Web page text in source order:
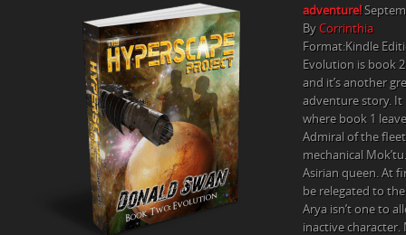
STAR
REVIEW
BY
CORRINTHIA
adventure!
By Corrinthia
Format:Kindle
Evolution is book
and it’s another
adventure story. It
where book 1
Admiral of the
mechanical
Asirian queen. At
be relegated to
Arya isn’t one to
inactive character.